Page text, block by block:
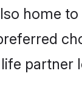
home
partner